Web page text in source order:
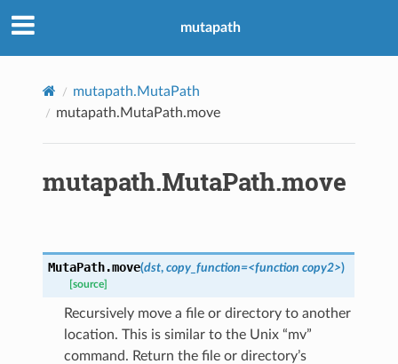
mutapath
mutapath.MutaPath
mutapath.MutaPath.move
mutapath.MutaPath.move
MutaPath.move(dst,copy_function=<function copy2>)
[source]
Recursively move a file or directory to another
location. This is similar to the Unix “mv”
command. Return the file or directory’s